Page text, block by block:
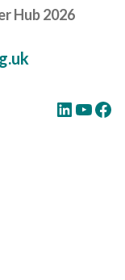
Hub 2026
LinkedIn YouTube Facebook